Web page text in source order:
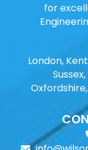
for
London,